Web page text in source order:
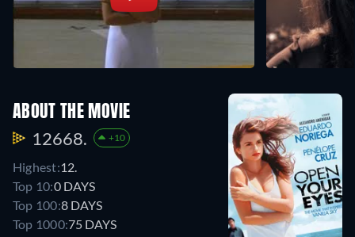
ABOUT THE MOVIE
12668. +10
Highest:12.
Top 10:0 DAYS
Top 100:8 DAYS
Top 1000:75 DAYS